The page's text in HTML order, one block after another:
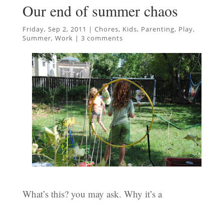
Our end of summer chaos
Friday, Sep 2, 2011 | Chores, Kids, Parenting, Play,
Summer, Work | 3 comments
What’s this? you may ask. Why it’s a